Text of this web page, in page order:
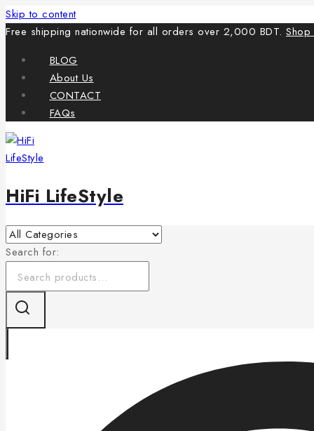
Skip to content
Free shipping nationwide for all orders over 2,000 BDT.
BLOG
About Us
CONTACT
FAQs
HiFi LifeStyle
Search for: